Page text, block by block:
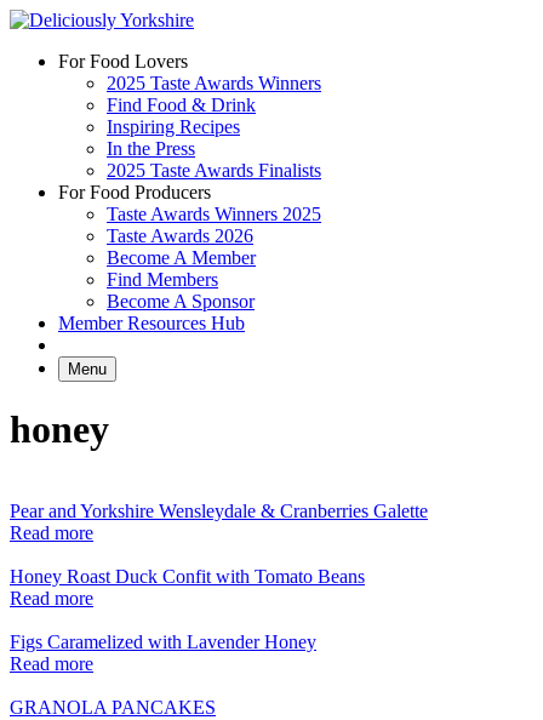
Skip
contentFor Food Lovers
2025 Taste Awards Winners
Find Food & Drink
Inspiring Recipes
In the Press
2025 Taste Awards Finalists
For Food Producers
Taste Awards Winners 2025
Taste Awards 2026
Become A Member
Find Members
Become A Sponsor
Member Resources Hub
Menu
honey
Pear and Yorkshire Wensleydale & Cranberries Galette
Read more
Honey Roast Duck Confit with Tomato Beans
Read more
Figs Caramelized with Lavender Honey
Read more
GRANOLA PANCAKES